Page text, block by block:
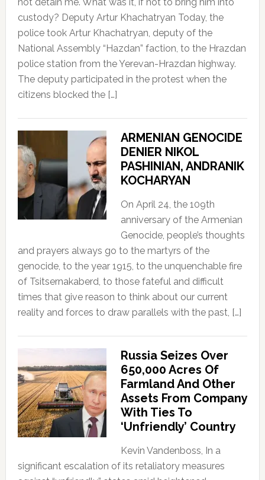
custody? Deputy Artur Khachatryan Today, the
police took Artur Khachatryan, deputy of the
National Assembly “Hazdan” faction, to the Hrazdan
police station from the Yerevan-Hrazdan highway.
The deputy participated in the protest when the
citizens blocked the […]
ARMENIAN GENOCIDE
DENIER NIKOL
PASHINIAN, ANDRANIK
KOCHARYAN
On April 24, the 109th
anniversary of the Armenian
Genocide, people’s thoughts
and prayers always go to the martyrs of the
genocide, to the year 1915, to the unquenchable fire
of Tsitsernakaberd, to those fateful and difficult
times that give reason to think about our current
reality and forces to draw parallels with the past, […]
Russia Seizes Over
650,000 Acres Of
Farmland And Other
Assets From Company
With Ties To
‘Unfriendly’ Country
Kevin Vandenboss, In a
significant escalation of its retaliatory measures